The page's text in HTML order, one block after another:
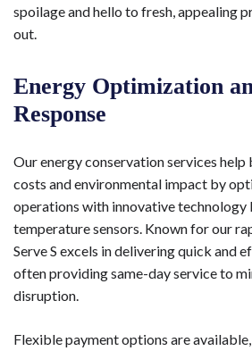
spoilage and hello to fresh, appealing
out.
Energy Optimization
Response
Our energy conservation services help
costs and environmental impact by
operations with innovative technology
temperature sensors. Known for our
Serve S excels in delivering quick and
often providing same-day service to
disruption.
Flexible payment options are